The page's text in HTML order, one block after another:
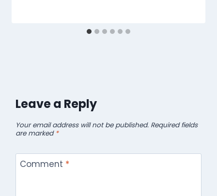
Leave a Reply
Your email address will not be published. Required fields
are marked *
Comment *